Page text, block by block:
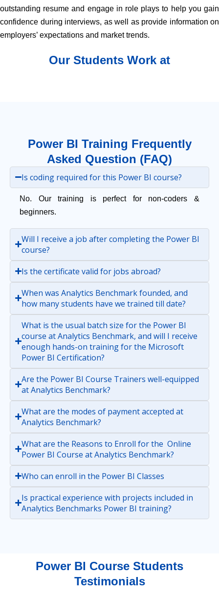
outstanding resume and engage in role plays to help you gain
confidence during interviews, as well as provide information on
employers’ expectations and market trends.
Our Students Work at
Power BI Training Frequently
Asked Question (FAQ)
Is coding required for this Power BI course?
No. Our training is perfect for non-coders &
beginners.
Will I receive a job after completing the Power BI
course?
Is the certificate valid for jobs abroad?
When was Analytics Benchmark founded, and
how many students have we trained till date?
What is the usual batch size for the Power BI
course at Analytics Benchmark, and will I receive
enough hands-on training for the Microsoft
Power BI Certification?
Are the Power BI Course Trainers well-equipped
at Analytics Benchmark?
What are the modes of payment accepted at
Analytics Benchmark?
What are the Reasons to Enroll for the Online
Power BI Course at Analytics Benchmark?
Who can enroll in the Power BI Classes
Is practical experience with projects included in
Analytics Benchmarks Power BI training?
Power BI Course Students
Testimonials